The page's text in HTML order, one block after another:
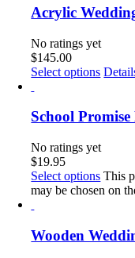
Acrylic
No ratings yet
$145.00
Select options
School Promise
No ratings yet
$19.95
Select options This
may be chosen on
Wooden